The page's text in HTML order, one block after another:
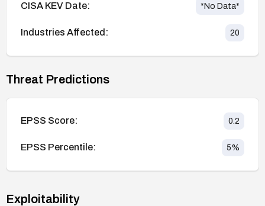
CISA KEV Date: *No Data*
Industries Affected: 20
Threat Predictions
EPSS Score: 0.2
EPSS Percentile: 5%
Exploitability